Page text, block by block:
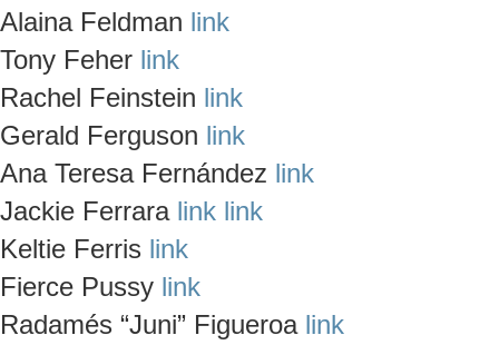
Alaina Feldman link
Tony Feher link
Rachel Feinstein link
Gerald Ferguson link
Ana Teresa Fernández link
Jackie Ferrara link link
Keltie Ferris link
Fierce Pussy link
Radamés “Juni” Figueroa link